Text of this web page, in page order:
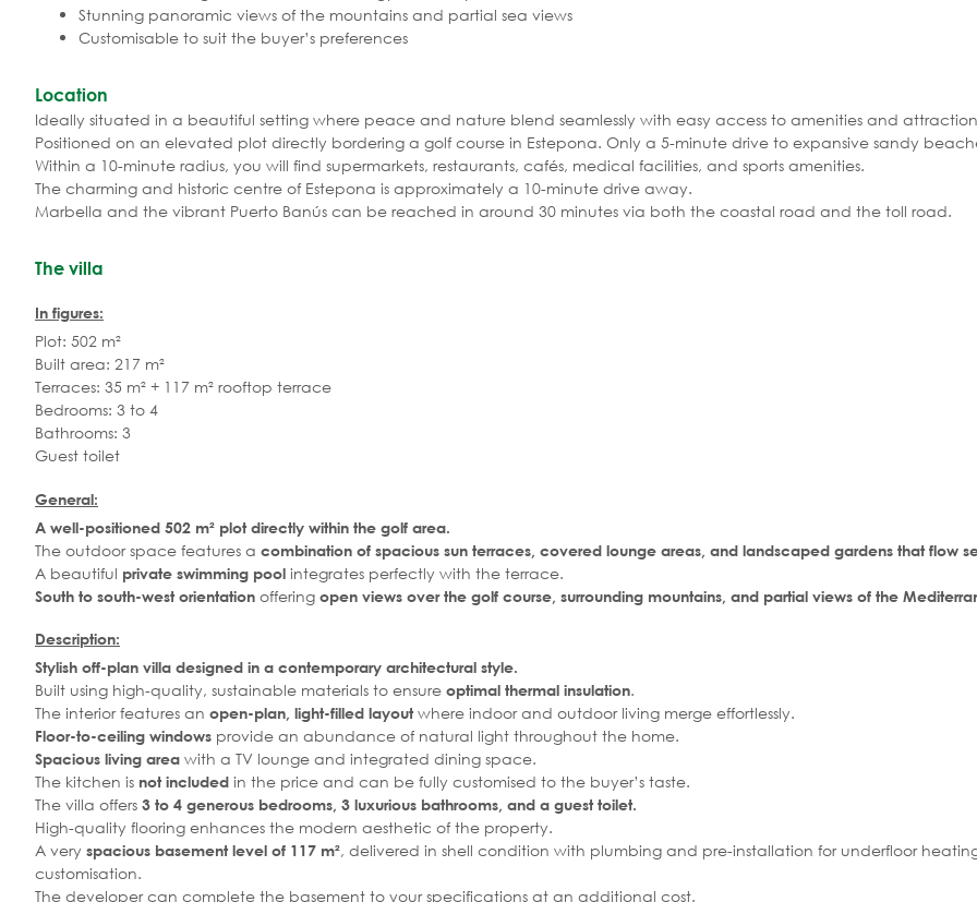
Stunning panoramic views of the mountains and partial sea views
Customisable to suit the buyer’s preferences
Location
Ideally situated in a beautiful setting where peace and nature blend seamlessly with easy access to amenities and
Positioned on an elevated plot directly bordering a golf course in Estepona. Only a 5-minute drive to expansive sandy
Within a 10-minute radius, you will find supermarkets, restaurants, cafés, medical facilities, and sports amenities.
The charming and historic centre of Estepona is approximately a 10-minute drive away.
Marbella and the vibrant Puerto Banús can be reached in around 30 minutes via both the coastal road and the toll road.
The villa
In figures:
Plot: 502 m²
Built area: 217 m²
Terraces: 35 m² + 117 m² rooftop terrace
Bedrooms: 3 to 4
Bathrooms: 3
Guest toilet
General:
A well-positioned 502 m² plot directly within the golf area.
The outdoor space features a combination of spacious sun terraces, covered lounge areas, and landscaped gardens that flow
A beautiful private swimming pool integrates perfectly with the terrace.
South to south-west orientation offering open views over the golf course, surrounding mountains, and partial views of the
Description:
Stylish off-plan villa designed in a contemporary architectural style.
Built using high-quality, sustainable materials to ensure optimal thermal insulation.
The interior features an open-plan, light-filled layoutwhere indoor and outdoor living merge effortlessly.
Floor-to-ceiling windows provide an abundance of natural light throughout the home.
Spacious living area with a TV lounge and integrated dining space.
The kitchen is not included in the price and can be fully customised to the buyer’s taste.
The villa offers 3 to 4 generous bedrooms, 3 luxurious bathrooms, and a guest toilet.
High-quality flooring enhances the modern aesthetic of the property.
A very spacious basement level of 117 m², delivered in shell condition with plumbing and pre-installation for underfloor
customisation.
The developer can complete the basement to your specifications at an additional cost.